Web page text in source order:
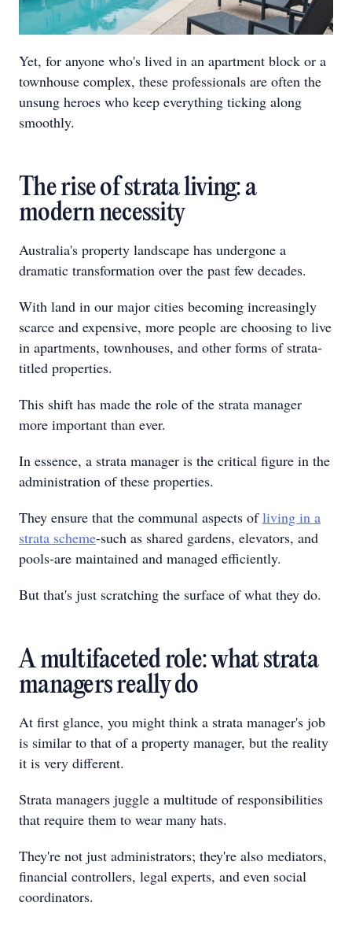
Yet, for anyone who's lived in an apartment block or a
townhouse complex, these professionals are often the
unsung heroes who keep everything ticking along
smoothly.
The rise of strata living: a
modern necessity
Australia's property landscape has undergone a
dramatic transformation over the past few decades.
With land in our major cities becoming increasingly
scarce and expensive, more people are choosing to live
in apartments, townhouses, and other forms of strata-
titled properties.
This shift has made the role of the strata manager
more important than ever.
In essence, a strata manager is the critical figure in the
administration of these properties.
They ensure that the communal aspects ofliving in a
strata scheme-such as shared gardens, elevators, and
pools-are maintained and managed efficiently.
But that's just scratching the surface of what they do.
A multifaceted role: what strata
managers really do
At first glance, you might think a strata manager's job
is similar to that of a property manager, but the reality
it is very different.
Strata managers juggle a multitude of responsibilities
that require them to wear many hats.
They're not just administrators; they're also mediators,
financial controllers, legal experts, and even social
coordinators.